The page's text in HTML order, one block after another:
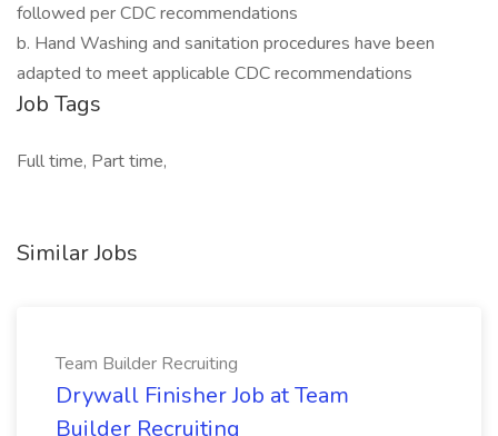
followed per CDC recommendations
b. Hand Washing and sanitation procedures have been
adapted to meet applicable CDC recommendations
Job Tags
Full time, Part time,
Similar Jobs
Team Builder Recruiting
Drywall Finisher Job at Team
Builder Recruiting